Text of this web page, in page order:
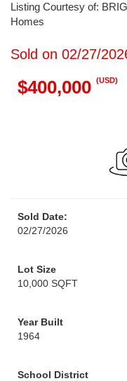
Listing Courtesy of:
Homes
Sold on 02/27/
$400,000 (USD)
Sold Date:
02/27/2026
Lot Size
10,000 SQFT
Year Built
1964
School District